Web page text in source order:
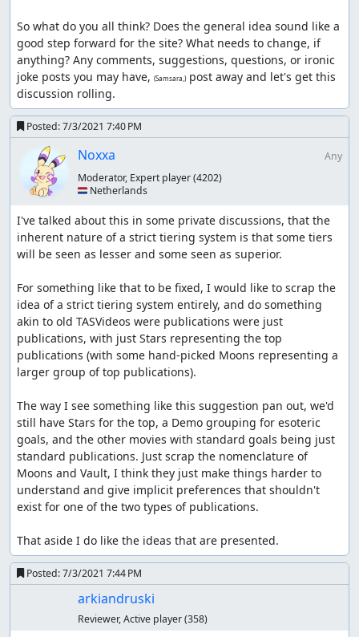
So what do you all think? Does the general idea sound like a
good step forward for the site? What needs to change, if
anything? Any comments, suggestions, questions, or ironic
joke posts you may have, (Samsara,) post away and let's get this
discussion rolling.
Posted:7/3/2021 7:40 PM
Noxxa
Any
Moderator, Expert player(4202)
🇳🇱 Netherlands
I've talked about this in some private discussions, that the
inherent nature of a strict tiering system is that some tiers
will be seen as lesser and some seen as superior.
For something like that to be fixed, I would like to scrap the
idea of a strict tiering system entirely, and do something
akin to old TASVideos were publications were just
publications, with just Stars representing the top
publications (with some hand-picked Moons representing a
larger group of top publications).
The way I see something like this suggestion pan out, we'd
still have Stars for the top, a Demo grouping for esoteric
goals, and the other movies with standard goals being just
standard publications. Just scrap the nomenclature of
Moons and Vault, I think they just make things harder to
understand and give implicit preferences that shouldn't
exist for one of the two types of publications.
That aside I do like the ideas that are presented.
Posted:7/3/2021 7:44 PM
arkiandruski
Reviewer, Active player(358)